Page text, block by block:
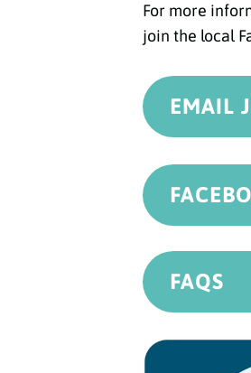
For more
join the local
EMAIL
FAQS